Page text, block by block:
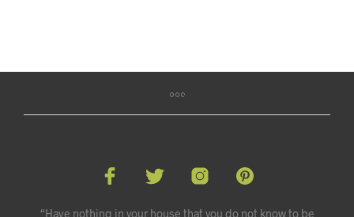
“Have nothing in your house that you do not know to be